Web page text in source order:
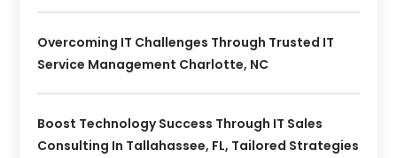
Overcoming IT Challenges Through Trusted IT
Service Management Charlotte, NC
Boost Technology Success Through IT Sales
Consulting In Tallahassee, FL, Tailored Strategies